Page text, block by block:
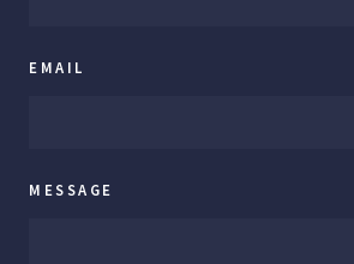
EMAIL
MESSAGE